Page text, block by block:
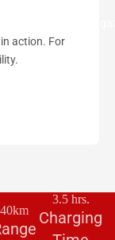
action. For
40km
3.5 hrs.
Charging